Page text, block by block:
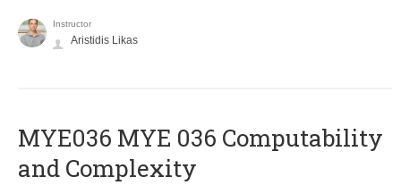
Instructor
Aristidis Likas
ΜΥΕ036 MYE 036 Computability
and Complexity